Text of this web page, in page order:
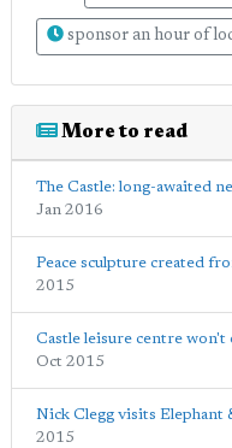
sponsor an hour of
More to read
The Castle: long-awaited
Jan 2016
Peace sculpture created
2015
Castle leisure centre
Oct 2015
Nick Clegg visits Elephant
2015